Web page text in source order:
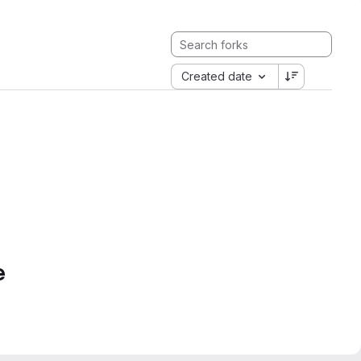
Created date